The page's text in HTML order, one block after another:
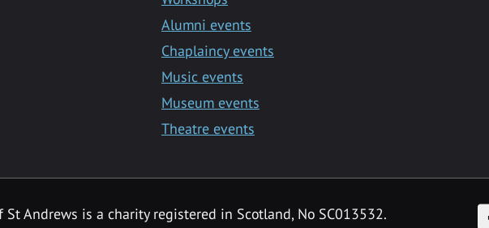
Alumni events
Chaplaincy events
Music events
Museum events
Theatre events
Andrews is a charity registered in Scotland, No SC013532.